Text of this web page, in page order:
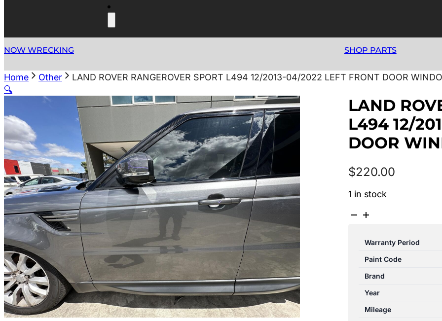
NOW WRECKING SHOP PARTS
Home Other
LAND ROVER RANGEROVER SPORT L494 12/2013-04/2022 LEFT FRONT DOOR
🔍
LAND
L494 12/
DOOR
$220.00
1 in stock
LAND
RANGEROVER
L494
12/2013-
04/2022
FRONT
Warranty Period
Paint Code
Brand
Year
Mileage